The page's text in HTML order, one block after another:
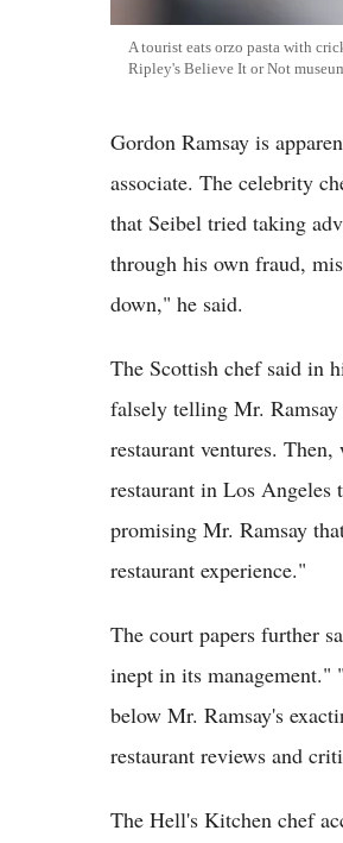
A tourist eats orzo pasta with
Ripley's Believe It or Not
Gordon Ramsay is
associate. The celebrity
that Seibel tried taking
through his own fraud,
down," he said.
The Scottish chef said in
falsely telling Mr. Ramsay
restaurant ventures.
restaurant in Los Angeles
promising Mr. Ramsay
restaurant experience."
The court papers further
inept in its management."
below Mr. Ramsay's
restaurant reviews and
The Hell's Kitchen chef